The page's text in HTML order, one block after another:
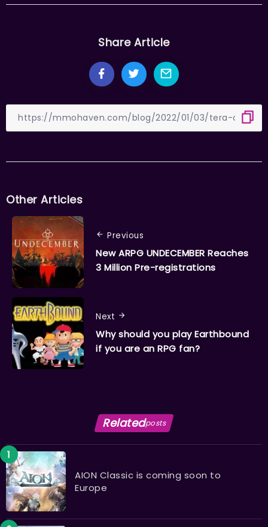
Share Article
Other Articles
Previous
New ARPG UNDECEMBER Reaches
3 Million Pre-registrations
Next
Why should you play Earthbound
if you are an RPG fan?
Relatedposts
AION Classic is coming soon to
Europe